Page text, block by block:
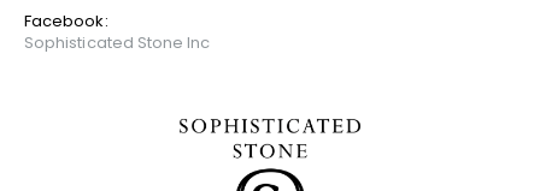
Facebook:
Sophisticated Stone Inc